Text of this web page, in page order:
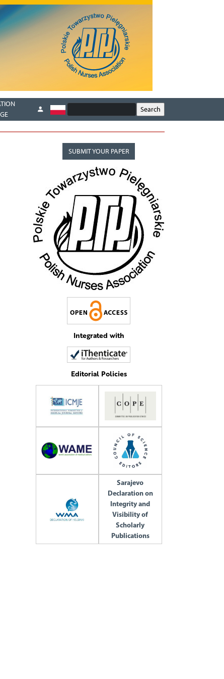
SUBMIT YOUR PAPER
Integrated with
Editorial Policies
Sarajevo
Declaration on
Integrity and
Visibility of
Scholarly
Publications